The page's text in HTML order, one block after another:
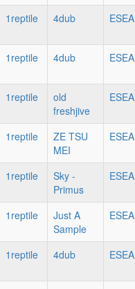
1reptile 4dub ESEA
1reptile 4dub ESEA
1reptile
old
freshjive
ESEA
1reptile
ZE TSU
MEI
ESEA
1reptile
Sky -
Primus
ESEA
1reptile
Just A
Sample
ESEA
1reptile 4dub ESEA